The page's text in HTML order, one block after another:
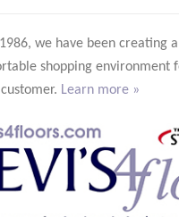
we have been creating
shopping environment
Learn more »